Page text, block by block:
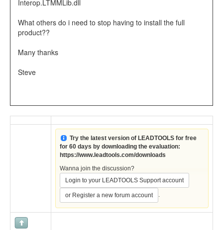
Interop.LTMMLib.dll
What others do i need to stop having to install the full
product??
Many thanks
Steve
Try the latest version of LEADTOOLS for free
for 60 days by downloading the evaluation:
https://www.leadtools.com/downloads
Wanna join the discussion?
Login to your LEADTOOLS Support account
or Register a new forum account .